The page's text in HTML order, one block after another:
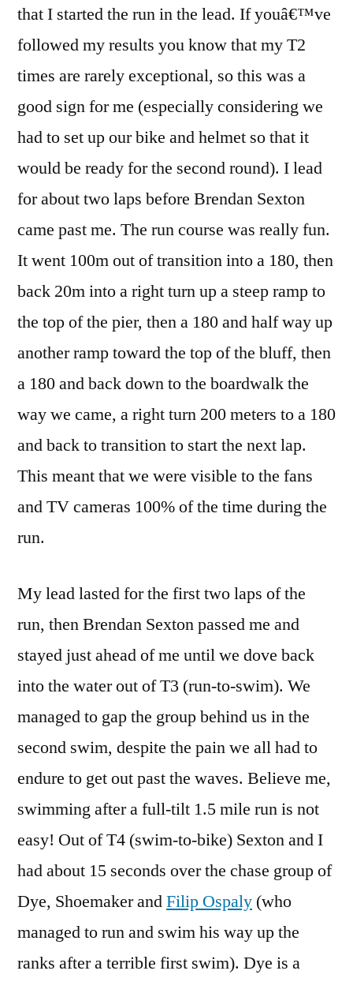
that I started the run in the lead. If youâ€™ve
followed my results you know that my T2
times are rarely exceptional, so this was a
good sign for me (especially considering we
had to set up our bike and helmet so that it
would be ready for the second round). I lead
for about two laps before Brendan Sexton
came past me. The run course was really fun.
It went 100m out of transition into a 180, then
back 20m into a right turn up a steep ramp to
the top of the pier, then a 180 and half way up
another ramp toward the top of the bluff, then
a 180 and back down to the boardwalk the
way we came, a right turn 200 meters to a 180
and back to transition to start the next lap.
This meant that we were visible to the fans
and TV cameras 100% of the time during the
run.
My lead lasted for the first two laps of the
run, then Brendan Sexton passed me and
stayed just ahead of me until we dove back
into the water out of T3 (run-to-swim). We
managed to gap the group behind us in the
second swim, despite the pain we all had to
endure to get out past the waves. Believe me,
swimming after a full-tilt 1.5 mile run is not
easy! Out of T4 (swim-to-bike) Sexton and I
had about 15 seconds over the chase group of
Dye, Shoemaker andFilip Ospaly (who
managed to run and swim his way up the
ranks after a terrible first swim). Dye is a